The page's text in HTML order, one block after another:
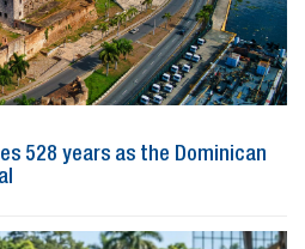
528 years as the Dominican